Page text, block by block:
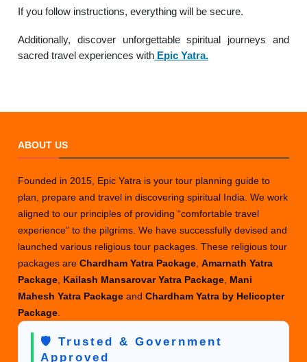
If you follow instructions, everything will be secure.
Additionally, discover unforgettable spiritual journeys and
sacred travel experiences with Epic Yatra.
ABOUT US
Founded in 2015, Epic Yatra is your tour planning guide to
plan, prepare and travel in discovering spiritual India. We work
aligned to our principles of providing “comfortable travel
experience” to the pilgrims. We have successfully devised and
launched various religious tour packages. These religious tour
packages areChardham Yatra Package ,Amarnath Yatra
Package Kailash Mansarovar Yatra Package Mani
Mahesh Yatra PackageandChardham Yatra by Helicopter
Package
🛡️ Trusted & Government
Approved